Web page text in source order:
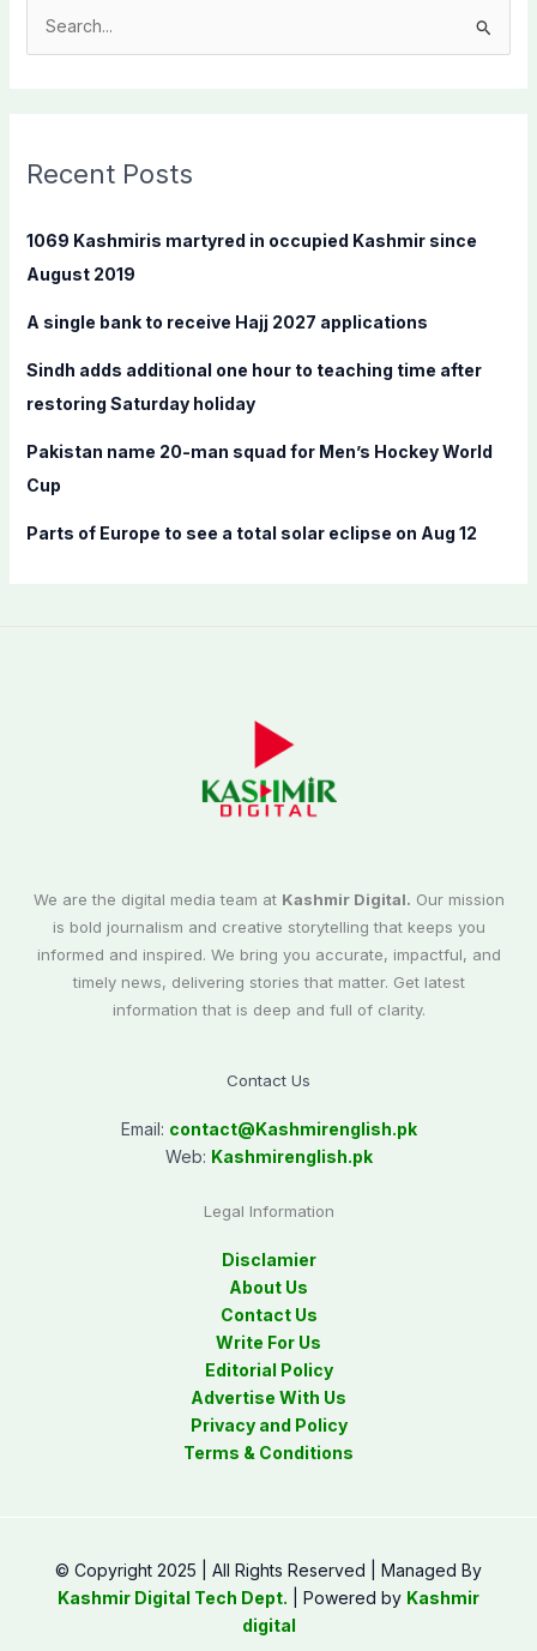
c
f
o
:
Recent Posts
1069 Kashmiris martyred in occupied Kashmir since
August 2019
A single bank to receive Hajj 2027 applications
Sindh adds additional one hour to teaching time after
restoring Saturday holiday
Pakistan name 20-man squad for Men’s Hockey World
Cup
Parts of Europe to see a total solar eclipse on Aug 12
We are the digital media team at Kashmir Digital. Our mission
is bold journalism and creative storytelling that keeps you
informed and inspired. We bring you accurate, impactful, and
timely news, delivering stories that matter. Get latest
information that is deep and full of clarity.
Contact Us
Email: contact@Kashmirenglish.pk
Web: Kashmirenglish.pk
Legal Information
Disclamier
About Us
Contact Us
Write For Us
Editorial Policy
Advertise With Us
Privacy and Policy
Terms & Conditions
© Copyright 2025 | All Rights Reserved | Managed By
Kashmir Digital Tech Dept. | Powered by Kashmir
digital